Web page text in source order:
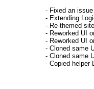
- Fixed an
- Extending
- Re-themed
- Reworked UI
- Reworked UI
- Cloned same
- Cloned same
- Copied helper